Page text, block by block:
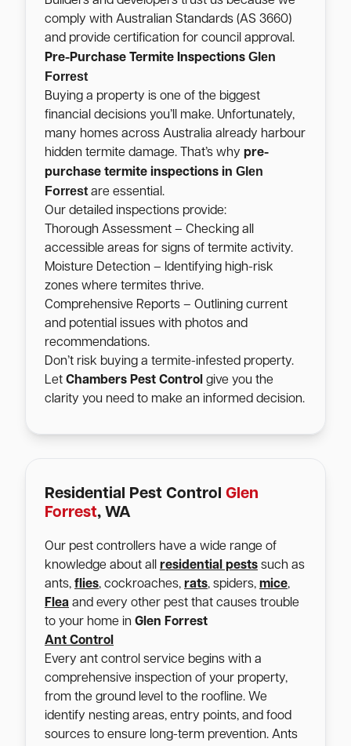
comply with Australian Standards (AS 3660)
and provide certification for council approval.
Pre-Purchase Termite Inspections Glen
Forrest
Buying a property is one of the biggest
financial decisions you’ll make. Unfortunately,
many homes across Australia already harbour
hidden termite damage. That’s why pre-
purchase termite inspections in Glen
Forrestare essential.
Our detailed inspections provide:
Thorough Assessment – Checking all
accessible areas for signs of termite activity.
Moisture Detection – Identifying high-risk
zones where termites thrive.
Comprehensive Reports – Outlining current
and potential issues with photos and
recommendations.
Don’t risk buying a termite-infested property.
Let Chambers Pest Control give you the
clarity you need to make an informed decision.
Residential Pest Control Glen
Forrest, WA
Our pest controllers have a wide range of
knowledge about all residential pests such as
ants, flies, cockroaches, rats, spiders, mice,
Flea and every other pest that causes trouble
to your home in Glen Forrest
Ant Control
Every ant control service begins with a
comprehensive inspection of your property,
from the ground level to the roofline. We
identify nesting areas, entry points, and food
sources to ensure long-term prevention. Ants